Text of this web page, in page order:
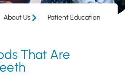
About Us Patient Education
That Are